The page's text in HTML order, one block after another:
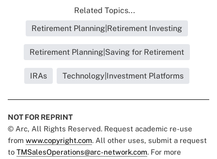
Related Topics...
Retirement Planning|Retirement Investing
Retirement Planning|Saving for Retirement
IRAs Technology|Investment Platforms
NOT FOR REPRINT
© Arc, All Rights Reserved. Request academic re-use
from www.copyright.com. All other uses, submit a request
to TMSalesOperations@arc-network.com. For more